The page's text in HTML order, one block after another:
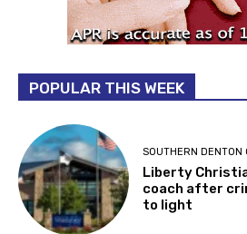
POPULAR THIS WEEK
SOUTHERN DENTON
Liberty
coach after
to light